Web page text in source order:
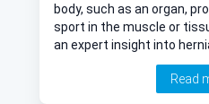
body, such as an organ,
sport in the muscle or
an expert insight into
hernias, is Mr Paul
general and colorectalRead